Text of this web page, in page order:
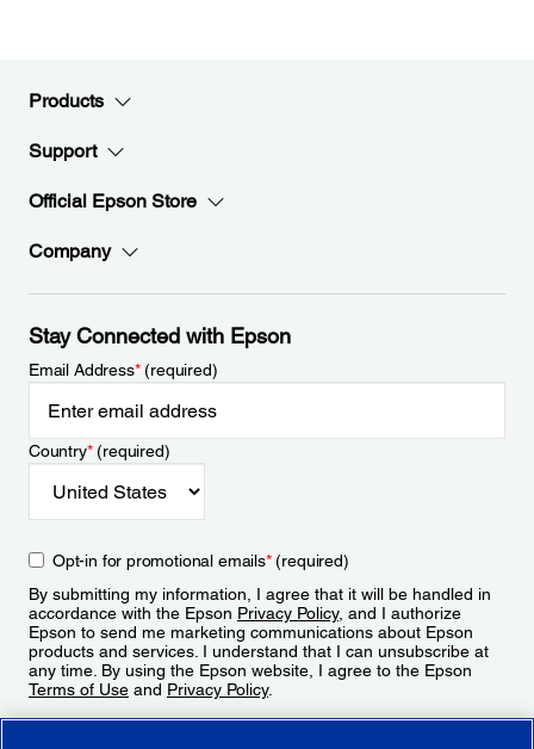
Products
Support
Official Epson Store
Company
Stay Connected with Epson
Email Address*(required)
Country*(required)
Opt-in for promotional emails*(required)
By submitting my information, I agree that it will be handled in
accordance with the Epson Privacy Policy, and I authorize
Epson to send me marketing communications about Epson
products and services. I understand that I can unsubscribe at
any time. By using the Epson website, I agree to the Epson
Terms of Use and Privacy Policy.